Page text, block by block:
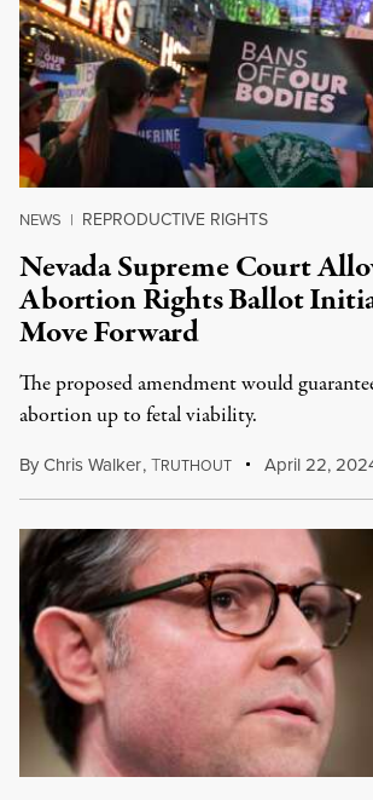
NEWS | REPRODUCTIVE RIGHTS
Nevada Supreme Court
Abortion Rights Ballot
Move Forward
The proposed amendment would
abortion up to fetal viability.
ByChris Walker,TRUTHOUT April 22,